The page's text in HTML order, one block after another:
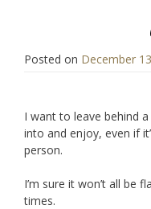
Posted on December
I want to leave behind
into and enjoy, even if
person.
I’m sure it won’t all be
times.